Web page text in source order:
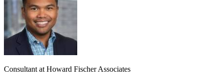
Consultant at Howard Fischer Associates